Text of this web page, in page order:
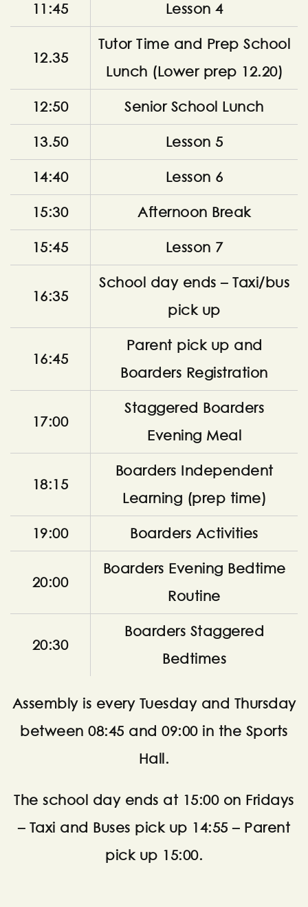
11:45 Lesson 4
12.35
Tutor Time and Prep School
Lunch (Lower prep 12.20)
12:50 Senior School Lunch
13.50 Lesson 5
14:40 Lesson 6
15:30 Afternoon Break
15:45 Lesson 7
16:35
School day ends – Taxi/bus
pick up
16:45
Parent pick up and
Boarders Registration
17:00
Staggered Boarders
Evening Meal
18:15
Boarders Independent
Learning (prep time)
19:00 Boarders Activities
20:00
Boarders Evening Bedtime
Routine
20:30
Boarders Staggered
Bedtimes
Assembly is every Tuesday and Thursday
between 08:45 and 09:00 in the Sports
Hall.
The school day ends at 15:00 on Fridays
– Taxi and Buses pick up 14:55 – Parent
pick up 15:00.